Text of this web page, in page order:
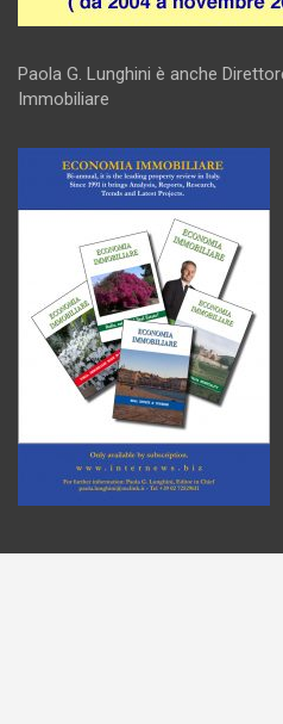
Paola G. Lunghini è anche
Immobiliare